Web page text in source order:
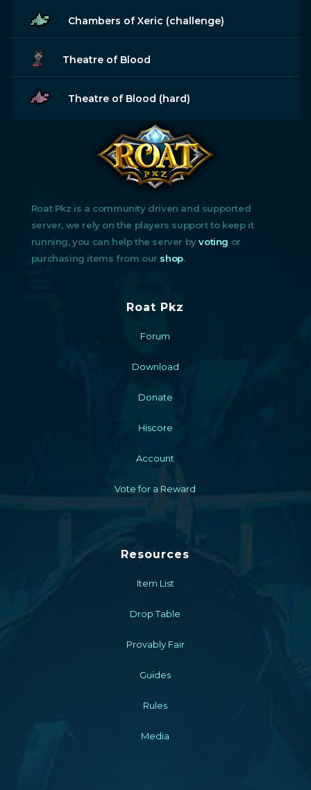
Chambers of Xeric (challenge)
Theatre of Blood
Theatre of Blood (hard)
Roat Pkz is a community driven and supported
server, we rely on the players support to keep it
running, you can help the server byvoting or
purchasing items from our shop.
Roat Pkz
Forum
Download
Donate
Hiscore
Account
Vote for a Reward
Resources
Item List
Drop Table
Provably Fair
Guides
Rules
Media